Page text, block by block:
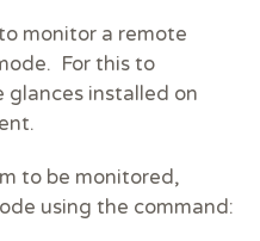
monitor a remote
For this to
glances installed on
to be monitored,
using the command: